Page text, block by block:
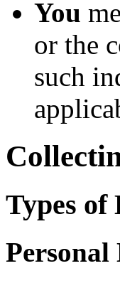
You
or the
such
Types of
Personal